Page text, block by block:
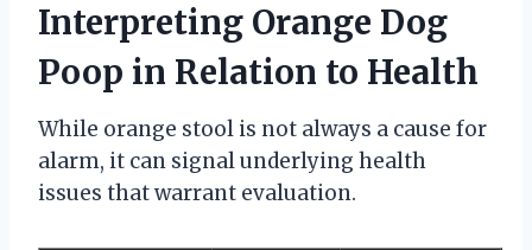
Interpreting Orange Dog
Poop in Relation to Health
While orange stool is not always a cause for
alarm, it can signal underlying health
issues that warrant evaluation.